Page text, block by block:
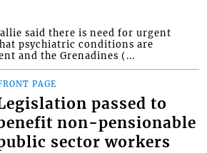
said there is need for urgent
psychiatric conditions are
and the Grenadines (...
PAGE
passed to
non-pensionable
sector workers